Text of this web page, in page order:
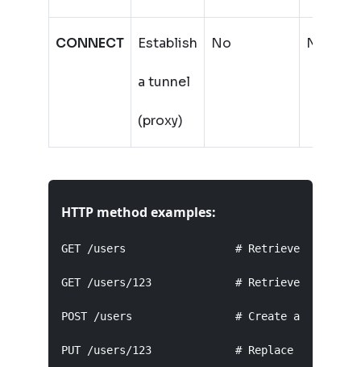
CONNECT Establish
a tunnel
(proxy)
No No
HTTP method examples:
GET /users                 # Retrieve list of
GET /users/123             # Retrieve user
POST /users                # Create a new user
PUT /users/123             # Replace user 123